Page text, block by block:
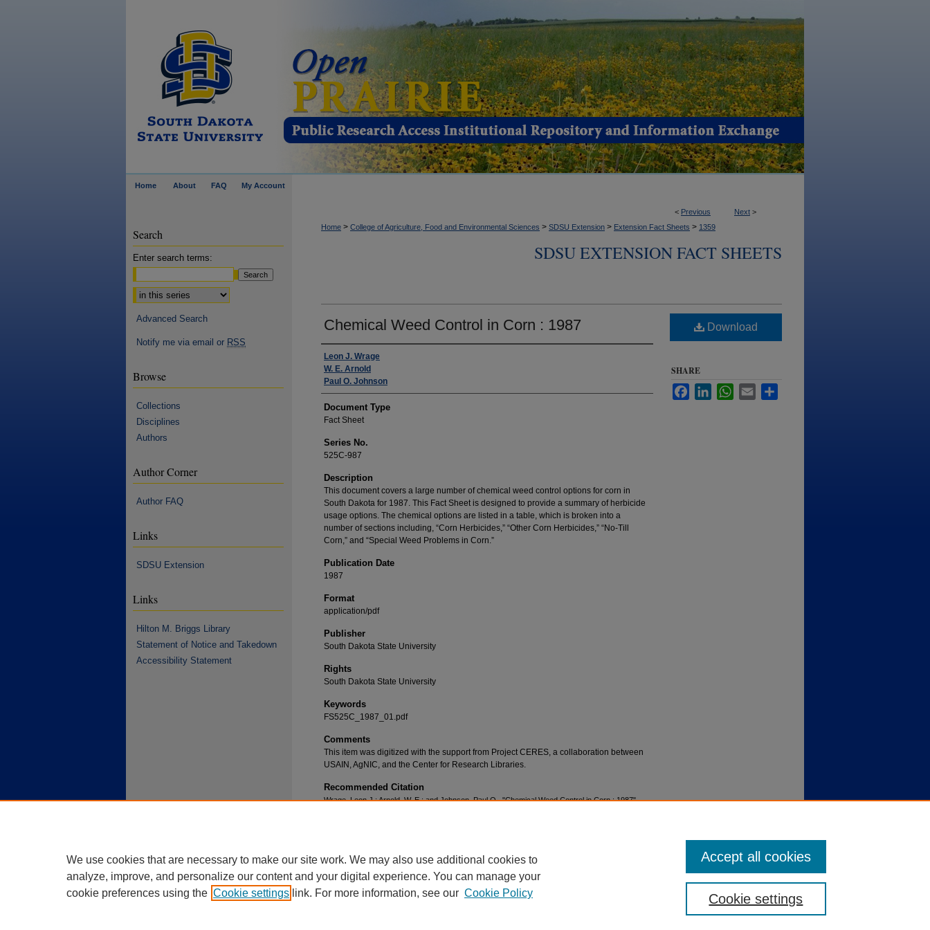
Home About FAQ My Account
< Previous Next >
Home > College of Agriculture, Food and Environmental Sciences > SDSU Extension > Extension Fact Sheets > 1359
SDSU EXTENSION FACT SHEETS
Chemical Weed Control in Corn : 1987
Authors
Leon J. Wrage
W. E. Arnold
Paul O. Johnson
Document Type
Fact Sheet
Series No.
525C-987
Description
This document covers a large number of chemical weed control options for corn in
South Dakota for 1987. This Fact Sheet is designed to provide a summary of herbicide
usage options. The chemical options are listed in a table, which is broken into a
number of sections including, “Corn Herbicides,” “Other Corn Herbicides,” “No-Till
Corn,” and “Special Weed Problems in Corn.”
Publication Date
1987
Format
application/pdf
Publisher
South Dakota State University
Rights
South Dakota State University
Keywords
FS525C_1987_01.pdf
Comments
This item was digitized with the support from Project CERES, a collaboration between
USAIN, AgNIC, and the Center for Research Libraries.
Recommended Citation
Wrage, Leon J.; Arnold, W. E.; and Johnson, Paul O., "Chemical Weed Control in Corn : 1987"
Download
SHARE
FacebookLinkedInWhatsApp
Email
Search
Enter search terms:
Select context to search:
Advanced Search
Notify me via email or RSS
Browse
Collections
Disciplines
Authors
Author Corner
Author FAQ
Links
SDSU Extension
Links
Hilton M. Briggs Library
Statement of Notice and Takedown
Accessibility Statement
We use cookies that are necessary to make our site work. We may also use additional cookies to
analyze, improve, and personalize our content and your digital experience. You can manage your
cookie preferences using the Cookie settings link. For more information, see our Cookie Policy Cookie settings
Accept all cookies